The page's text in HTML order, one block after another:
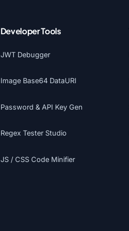
Developer Tools
JWT Debugger
Image Base64 DataURI
Password & API Key Gen
Regex Tester Studio
JS / CSS Code Minifier